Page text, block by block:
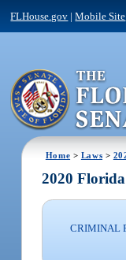
FLHouse.gov |Mobile Site
Home > Laws >
2020
CRIMINAL